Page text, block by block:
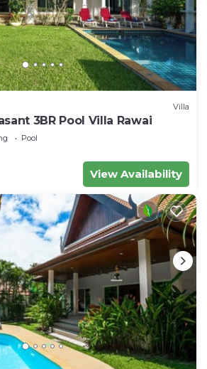
Villa
3BR Pool Villa Rawai
Pool
View Availability